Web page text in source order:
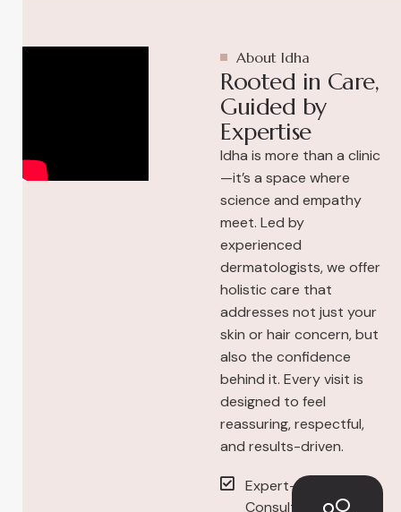
About Idha
Rooted in Care,
Guided by
Expertise
Idha is more than a clinic
—it’s a space where
science and empathy
meet. Led by
experienced
dermatologists, we offer
holistic care that
addresses not just your
skin or hair concern, but
also the confidence
behind it. Every visit is
designed to feel
reassuring, respectful,
and results-driven.
Expert-Led
Consultations